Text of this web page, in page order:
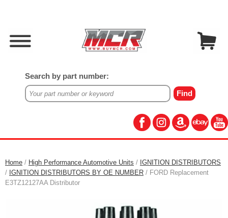
Search by part number:
Home / High Performance Automotive Units / IGNITION DISTRIBUTORS
/ IGNITION DISTRIBUTORS BY OE NUMBER / FORD Replacement
E3TZ12127AA Distributor